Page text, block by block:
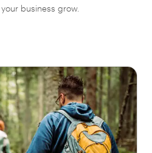
business grow.